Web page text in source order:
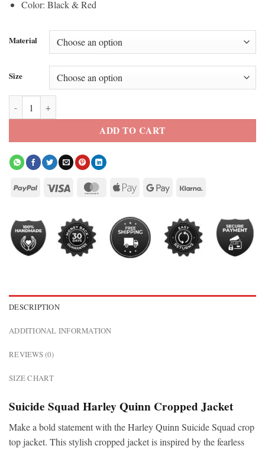
Color: Black & Red
Material
Size
ADD TO CART
DESCRIPTION
ADDITIONAL INFORMATION
REVIEWS (0)
SIZE CHART
Suicide Squad Harley Quinn Cropped Jacket
Make a bold statement with the Harley Quinn Suicide Squad crop
top jacket. This stylish cropped jacket is inspired by the fearless